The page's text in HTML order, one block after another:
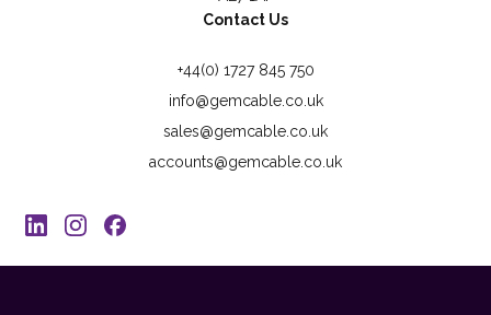
Contact Us
+44(0) 1727 845 750
info@gemcable.co.uk
sales@gemcable.co.uk
accounts@gemcable.co.uk